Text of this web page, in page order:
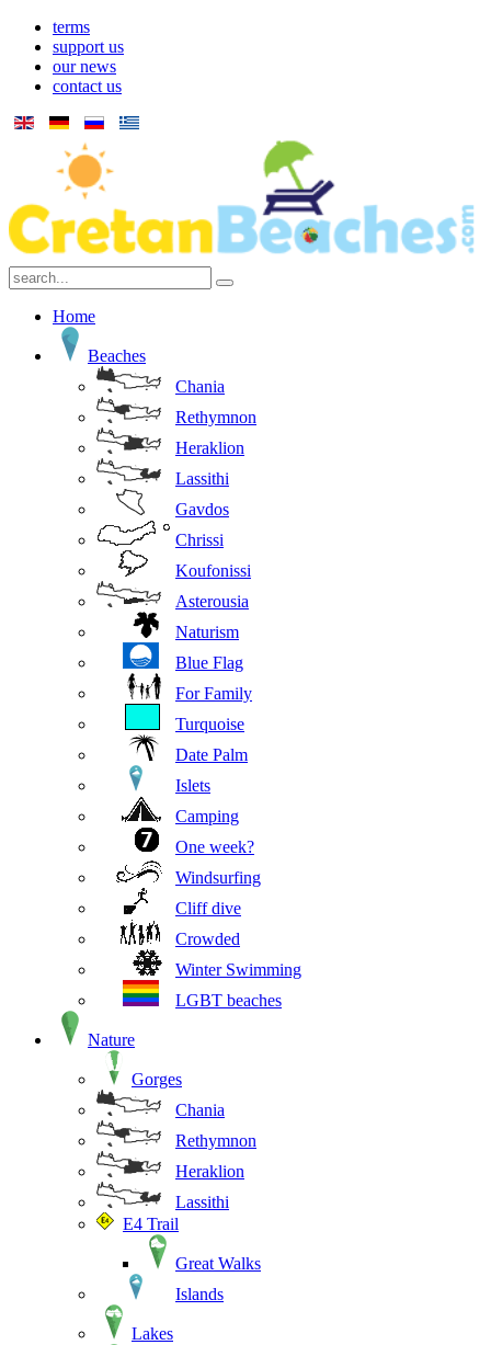
terms
support us
our news
contact us
Home
Beaches
Chania
Rethymnon
Heraklion
Lassithi
Gavdos
Chrissi
Koufonissi
Asterousia
Naturism
Blue Flag
For Family
Turquoise
Date Palm
Islets
Camping
One week?
Windsurfing
Cliff dive
Crowded
Winter Swimming
LGBT beaches
Nature
Gorges
Chania
Rethymnon
Heraklion
Lassithi
E4 Trail
Great Walks
Islands
Lakes